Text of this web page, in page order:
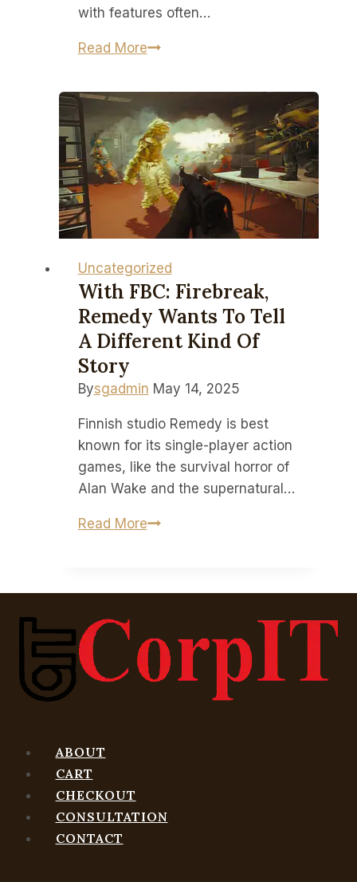
with features often…
Read MoreNothing’s
CMF
Headphone
Pro
are
down
to
their
lowest
price
to
date
Uncategorized
With FBC: Firebreak,
Remedy Wants To Tell
A Different Kind Of
Story
Bysgadmin May 14, 2025
Finnish studio Remedy is best
known for its single-player action
games, like the survival horror of
Alan Wake and the supernatural…
Read MoreWith
tell
a
ABOUT
CART
CHECKOUT
CONSULTATION
CONTACT